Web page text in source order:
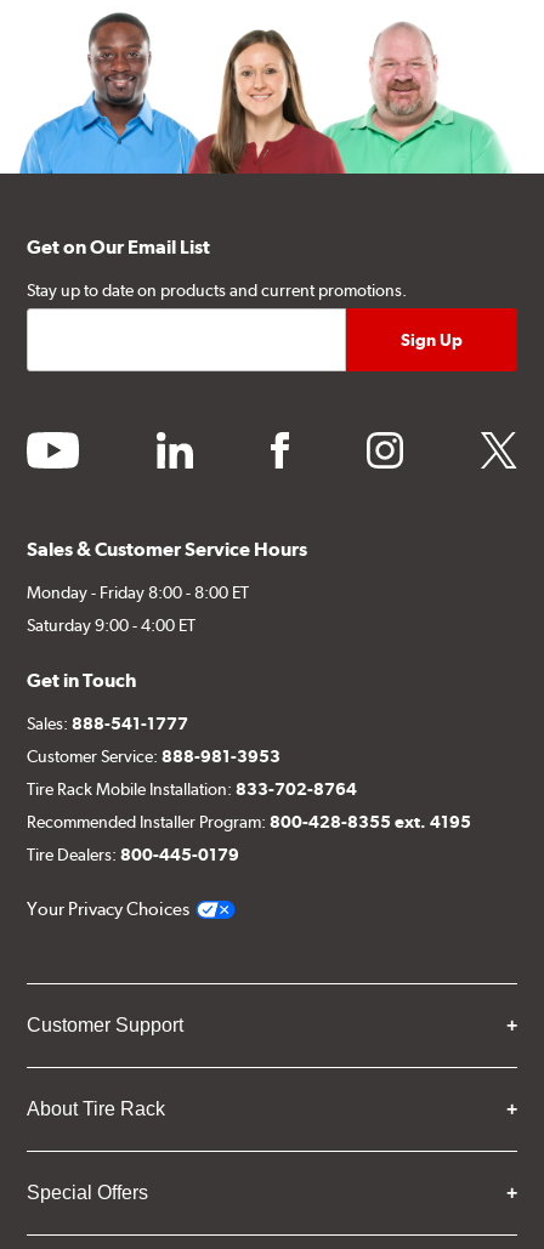
Get on Our Email List
Stay up to date on products and current promotions.
youtube linkedin facebook instagram twitter
Sales & Customer Service Hours
Monday - Friday 8:00 - 8:00 ET
Saturday 9:00 - 4:00 ET
Get in Touch
Sales:888-541-1777
Customer Service:888-981-3953
Tire Rack Mobile Installation:833-702-8764
Recommended Installer Program:800-428-8355 ext. 4195
Tire Dealers:800-445-0179
Your Privacy Choices
Customer Support
About Tire Rack
Special Offers